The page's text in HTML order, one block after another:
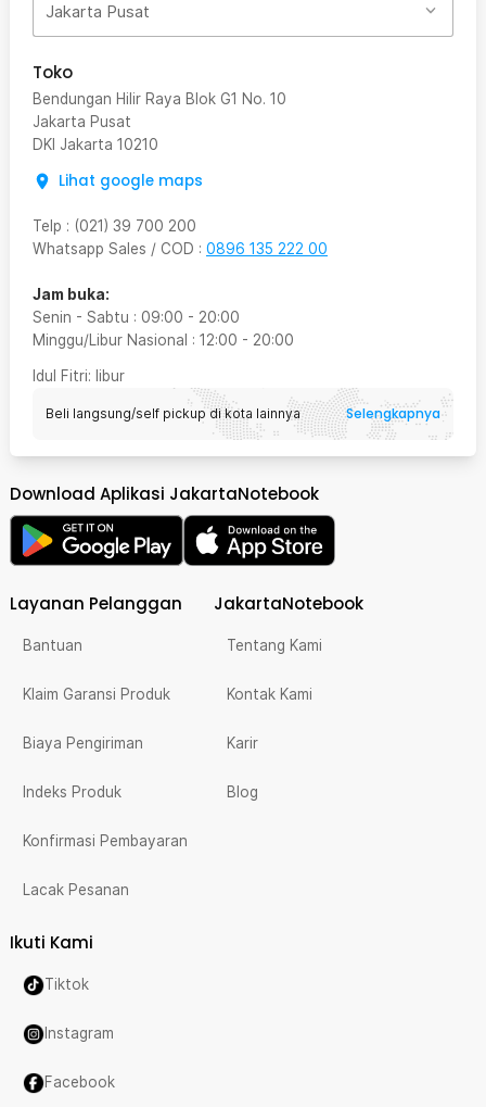
Jakarta Pusat
Toko
Bendungan Hilir Raya Blok G1 No. 10
Jakarta Pusat
DKI Jakarta 10210
Lihat google maps
Telp : (021) 39 700 200
Whatsapp Sales / COD : 0896 135 222 00
Jam buka:
Senin - Sabtu : 09:00 - 20:00
Minggu/Libur Nasional : 12:00 - 20:00
Idul Fitri: libur
Beli langsung/self pickup di kota lainnya Selengkapnya
Download Aplikasi JakartaNotebook
Layanan Pelanggan
Bantuan
Klaim Garansi Produk
Biaya Pengiriman
Indeks Produk
Konfirmasi Pembayaran
Lacak Pesanan
JakartaNotebook
Tentang Kami
Kontak Kami
Karir
Blog
Ikuti Kami
Tiktok
Instagram
Facebook